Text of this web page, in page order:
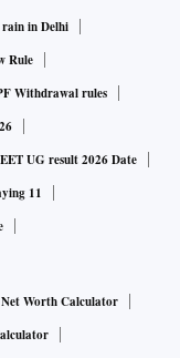
in Delhi
Rule
Withdrawal rules
UG result 2026 Date
11
Net Worth Calculator